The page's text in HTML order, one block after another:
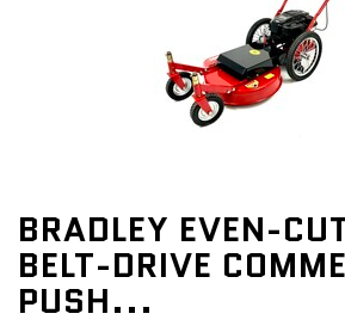
BRADLEY EVEN-
BELT-DRIVE
PUSH...